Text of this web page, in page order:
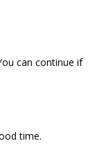
can continue if
time.